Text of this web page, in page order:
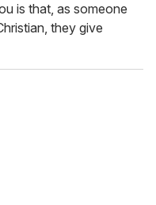
is that, as someone
they give